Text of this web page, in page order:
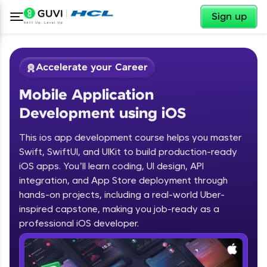
Sign up
Welcome
Welcome to HCL GUVI
Hey there! Welcome to HCL GUVI—Grab Your
Vernacular Imprint—where tech learning is easy,
fun, and curated specially for you. Incubated by
IIT Madras & IIM Ahmedabad in 2014 and now
✕
Accelerate your Career
Mobile Application
Development using iOS
This ios app development course helps you master
Swift, SwiftUI, and UIKit to build production-ready
iOS apps. You’ll learn coding, UI design, API
integration, and App Store deployment through
hands-on projects, including a real-world Uber-
inspired capstone, making you job-ready as a
professional iOS developer.
Course Preview
Mobile Application Development
using iOS